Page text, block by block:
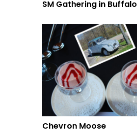
SM Gathering in Buffalo
Chevron Moose